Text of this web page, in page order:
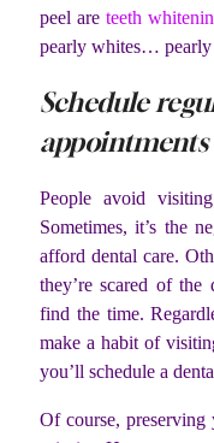
peel are teeth
pearly whites…
Schedule
appointments
People avoid
Sometimes, it’s the
afford dental care.
they’re scared of the
find the time.
make a habit of
you’ll schedule a
Of course,